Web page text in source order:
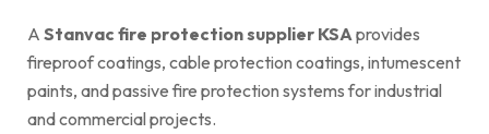
A Stanvac fire protection supplier KSAprovides
fireproof coatings, cable protection coatings, intumescent
paints, and passive fire protection systems for industrial
and commercial projects.